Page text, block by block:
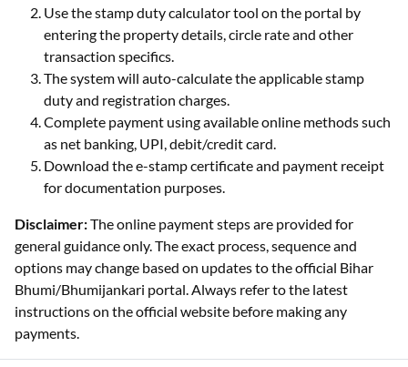
Use the stamp duty calculator tool on the portal by
entering the property details, circle rate and other
transaction specifics.
The system will auto-calculate the applicable stamp
duty and registration charges.
Complete payment using available online methods such
as net banking, UPI, debit/credit card.
Download the e-stamp certificate and payment receipt
for documentation purposes.
Disclaimer:The online payment steps are provided for
general guidance only. The exact process, sequence and
options may change based on updates to the official Bihar
Bhumi/Bhumijankari portal. Always refer to the latest
instructions on the official website before making any
payments.